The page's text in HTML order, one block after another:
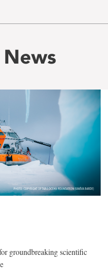
groundbreaking scientific